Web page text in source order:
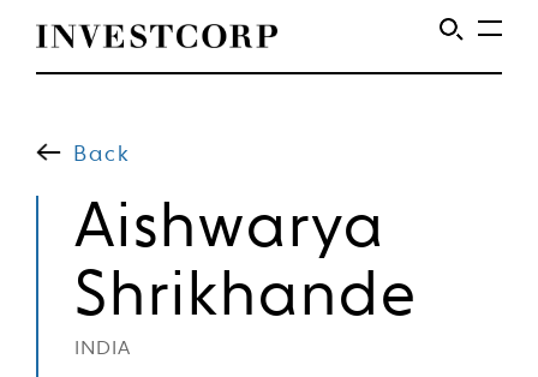
content
to
Back
Aishwarya
Shrikhande
INDIA